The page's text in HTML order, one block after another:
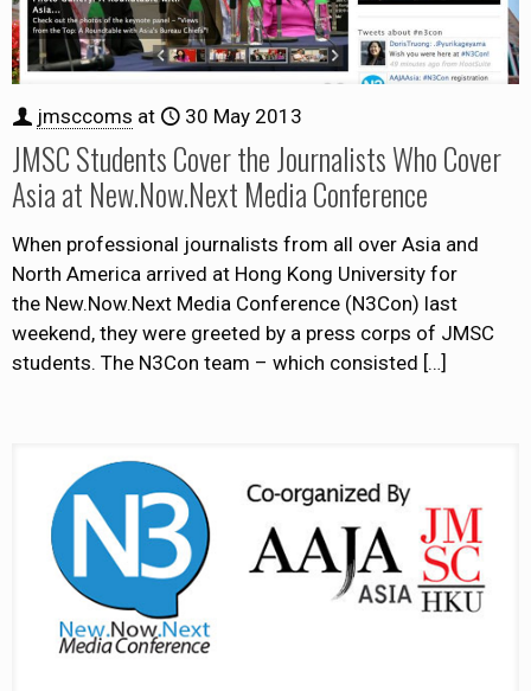
jmsccoms at 30 May 2013
JMSC Students Cover the Journalists Who Cover
Asia at New.Now.Next Media Conference
When professional journalists from all over Asia and
North America arrived at Hong Kong University for
the New.Now.Next Media Conference (N3Con) last
weekend, they were greeted by a press corps of JMSC
students. The N3Con team – which consisted […]